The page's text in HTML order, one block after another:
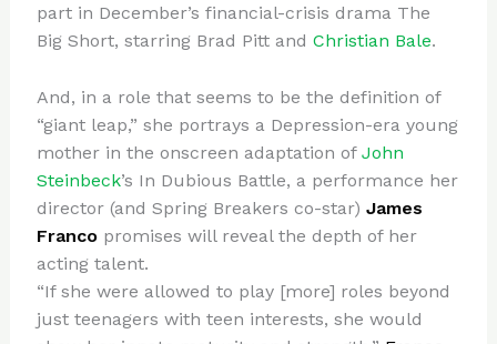
part in December’s financial-crisis drama The
Big Short, starring Brad Pitt and Christian Bale.
And, in a role that seems to be the definition of
“giant leap,” she portrays a Depression-era young
mother in the onscreen adaptation of John
Steinbeck’s In Dubious Battle, a performance her
director (and Spring Breakers co-star) James
Francopromises will reveal the depth of her
acting talent.
“If she were allowed to play [more] roles beyond
just teenagers with teen interests, she would